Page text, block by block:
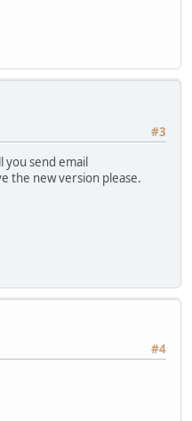
#3
send email
the new version please.
#4